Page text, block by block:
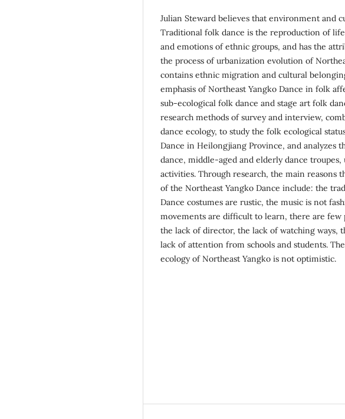
Julian Steward believes that environment and
Traditional folk dance is the reproduction of
and emotions of ethnic groups, and has the
the process of urbanization evolution of
contains ethnic migration and cultural
emphasis of Northeast Yangko Dance in folk
sub-ecological folk dance and stage art folk
research methods of survey and interview,
dance ecology, to study the folk ecological
Dance in Heilongjiang Province, and analyzes
dance, middle-aged and elderly dance troupes,
activities. Through research, the main reasons
of the Northeast Yangko Dance include: the
Dance costumes are rustic, the music is not
movements are difficult to learn, there are few
the lack of director, the lack of watching ways,
lack of attention from schools and students.
ecology of Northeast Yangko is not optimistic.